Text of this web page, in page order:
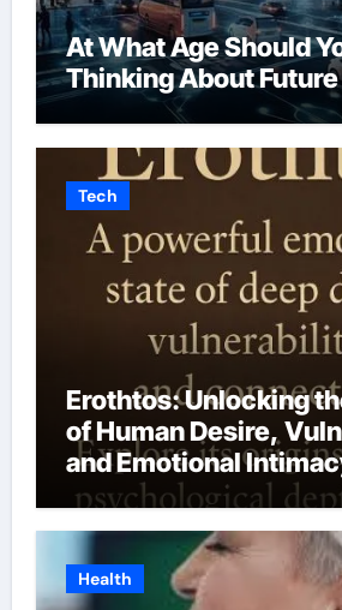
At What Age Should
Thinking About
Tech
Erothtos: Unlocking
of Human Desire,
and Emotional
Health